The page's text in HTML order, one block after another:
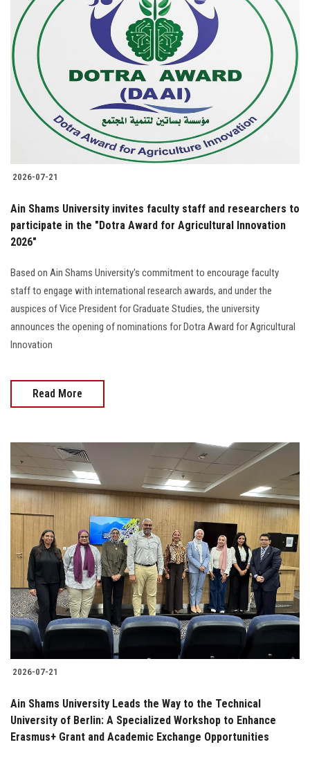
2026-07-21
Ain Shams University invites faculty staff and researchers to
participate in the "Dotra Award for Agricultural Innovation
2026"
Based on Ain Shams University's commitment to encourage faculty
staff to engage with international research awards, and under the
auspices of Vice President for Graduate Studies, the university
announces the opening of nominations for Dotra Award for Agricultural
Innovation
Read More
2026-07-21
Ain Shams University Leads the Way to the Technical
University of Berlin: A Specialized Workshop to Enhance
Erasmus+ Grant and Academic Exchange Opportunities